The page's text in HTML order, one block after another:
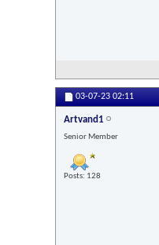
03-07-23 02:11
Artvand1
Senior Member
Posts: 128